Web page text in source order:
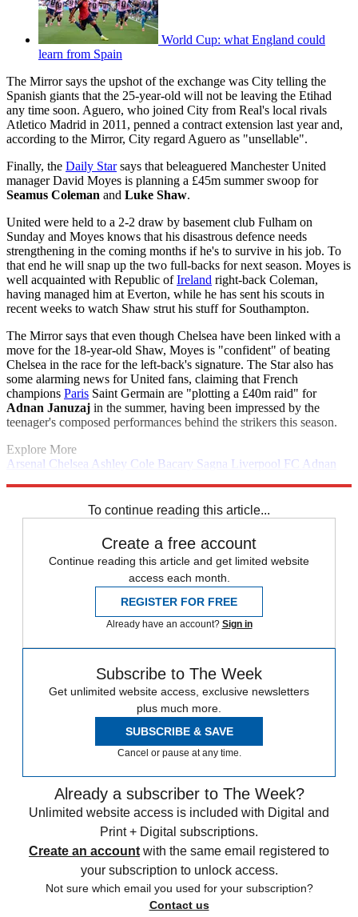
World Cup: what England could
learn from Spain
The Mirror says the upshot of the exchange was City telling the
Spanish giants that the 25-year-old will not be leaving the Etihad
any time soon. Aguero, who joined City from Real's local rivals
Atletico Madrid in 2011, penned a contract extension last year and,
according to the Mirror, City regard Aguero as "unsellable".
Finally, the Daily Starsays that beleaguered Manchester United
manager David Moyes is planning a £45m summer swoop for
Seamus Coleman and Luke Shaw.
United were held to a 2-2 draw by basement club Fulham on
Sunday and Moyes knows that his disastrous defence needs
strengthening in the coming months if he's to survive in his job. To
that end he will snap up the two full-backs for next season. Moyes is
well acquainted with Republic ofIreland right-back Coleman,
having managed him at Everton, while he has sent his scouts in
recent weeks to watch Shaw strut his stuff for Southampton.
The Mirror says that even though Chelsea have been linked with a
move for the 18-year-old Shaw, Moyes is "confident" of beating
Chelsea in the race for the left-back's signature. The Star also has
some alarming news for United fans, claiming that French
champions Paris Saint Germain are "plotting a £40m raid" for
Adnan Januzaj in the summer, having been impressed by the
teenager's composed performances behind the strikers this season.
Explore More
Arsenal Chelsea Ashley Cole Bacary Sagna Liverpool FC Adnan
To continue reading this article...
Create a free account
Continue reading this article and get limited website
access each month.
REGISTER FOR FREE
Already have an account? Sign in
Subscribe to The Week
Get unlimited website access, exclusive newsletters
plus much more.
SUBSCRIBE & SAVE
Cancel or pause at any time.
Already a subscriber to The Week?
Unlimited website access is included with Digital and
Print + Digital subscriptions.
Create an account with the same email registered to
your subscription to unlock access.
Not sure which email you used for your subscription?
Contact us